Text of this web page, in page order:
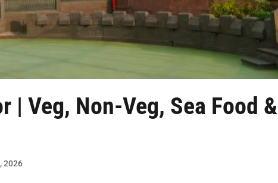
| Veg, Non-Veg, Sea Food &
2026